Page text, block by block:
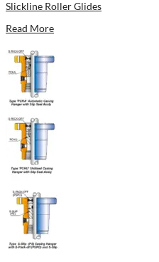
Slickline Roller Glides
Read More